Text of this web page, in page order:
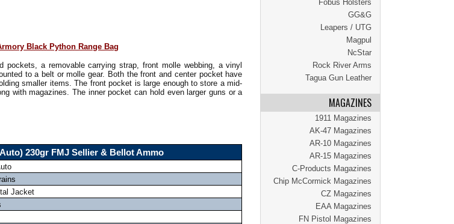
Fobus Holsters
GG&G
Leapers / UTG
Magpul
NcStar
Rock River Arms
Tagua Gun Leather
MAGAZINES
1911 Magazines
AK-47 Magazines
AR-10 Magazines
AR-15 Magazines
C-Products Magazines
Chip McCormick Magazines
CZ Magazines
EAA Magazines
FN Pistol Magazines
Black Python Range Bag
a removable carrying strap, front molle webbing, a vinyl
to a belt or molle gear. Both the front and center pocket have
smaller items. The front pocket is large enough to store a mid-
with magazines. The inner pocket can hold even larger guns or a
230gr FMJ Sellier & Bellot Ammo
Jacket